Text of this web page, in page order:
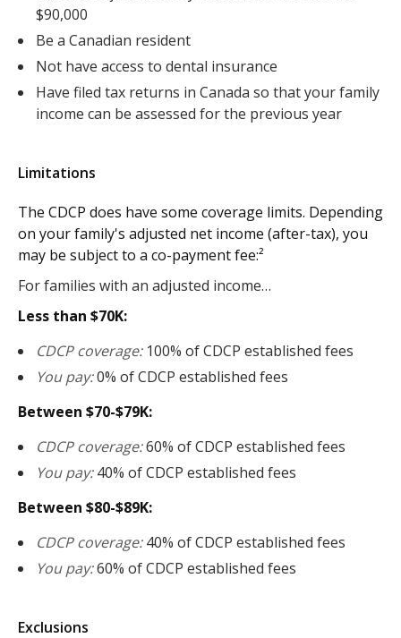
$90,000
Be a Canadian resident
Not have access to dental insurance
Have filed tax returns in Canada so that your family
income can be assessed for the previous year
Limitations
The CDCP does have some coverage limits. Depending
on your family's adjusted net income (after-tax), you
may be subject to a co-payment fee:²
For families with an adjusted income…
Less than $70K:
CDCP coverage:100% of CDCP established fees
You pay:0% of CDCP established fees
Between $70-$79K:
CDCP coverage:60% of CDCP established fees
You pay:40% of CDCP established fees
Between $80-$89K:
CDCP coverage:40% of CDCP established fees
You pay:60% of CDCP established fees
Exclusions